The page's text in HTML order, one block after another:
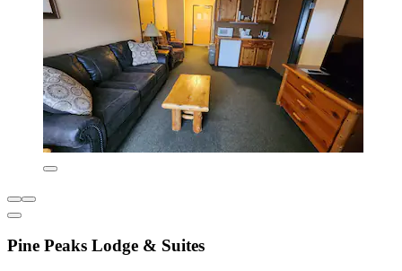
Pine Peaks Lodge & Suites